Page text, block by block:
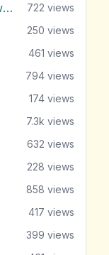
Peradinayaka Maa Pemkala Yuwathiya 722 views
250 views
461 views
794 views
174 views
7.3k views
632 views
228 views
858 views
417 views
399 views